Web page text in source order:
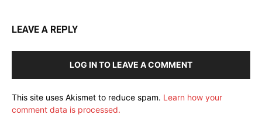
LEAVE A REPLY
LOG IN TO LEAVE A COMMENT
This site uses Akismet to reduce spam. Learn how your
comment data is processed.